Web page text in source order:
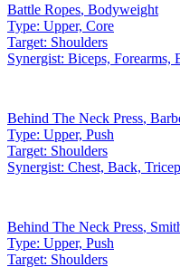
Battle Ropes, Bodyweight
Type: Upper, Core
Target: Shoulders
Synergist: Biceps, Forearms,
Behind The Neck Press,
Type: Upper, Push
Target: Shoulders
Synergist: Chest, Back,
Behind The Neck Press,
Type: Upper, Push
Target: Shoulders